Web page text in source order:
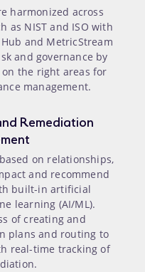
harmonized across
as NIST and ISO with
and MetricStream
and governance by
the right areas for
management.
Remediation
on relationships,
and recommend
built-in artificial
learning (AI/ML).
of creating and
plans and routing to
real-time tracking of